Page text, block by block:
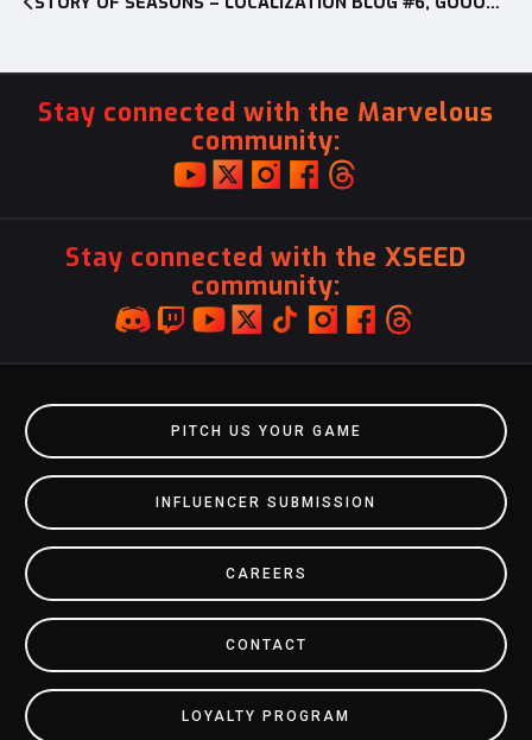
Stay connected with the Marvelous
community:
Stay connected with the XSEED
community:
PITCH US YOUR GAME
INFLUENCER SUBMISSION
CAREERS
CONTACT
LOYALTY PROGRAM